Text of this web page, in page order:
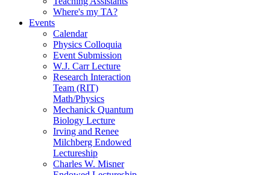
Where's my TA?
Events
Calendar
Physics Colloquia
Event Submission
W.J. Carr Lecture
Research Interaction
Team (RIT)
Math/Physics
Mechanick Quantum
Biology Lecture
Irving and Renee
Milchberg Endowed
Lectureship
Charles W. Misner